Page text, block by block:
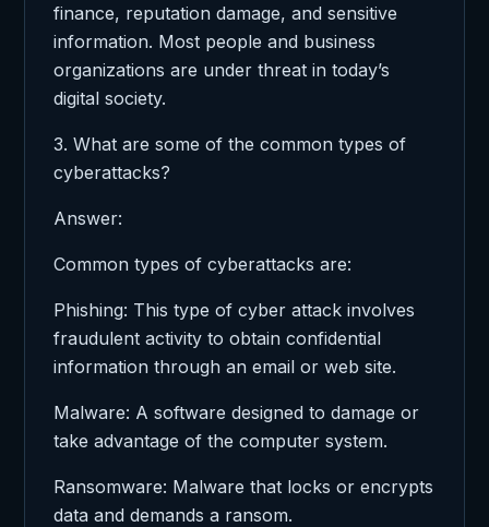
finance, reputation damage, and sensitive
information. Most people and business
organizations are under threat in today’s
digital society.
3. What are some of the common types of
cyberattacks?
Answer:
Common types of cyberattacks are:
Phishing: This type of cyber attack involves
fraudulent activity to obtain confidential
information through an email or web site.
Malware: A software designed to damage or
take advantage of the computer system.
Ransomware: Malware that locks or encrypts
data and demands a ransom.